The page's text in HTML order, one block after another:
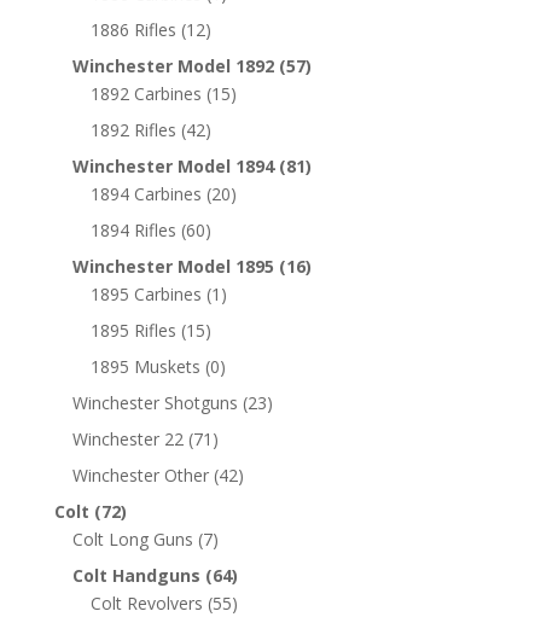
1886 Rifles (12)
Winchester Model 1892 (57)
1892 Carbines (15)
1892 Rifles (42)
Winchester Model 1894 (81)
1894 Carbines (20)
1894 Rifles (60)
Winchester Model 1895 (16)
1895 Carbines (1)
1895 Rifles (15)
1895 Muskets (0)
Winchester Shotguns (23)
Winchester 22 (71)
Winchester Other (42)
Colt (72)
Colt Long Guns (7)
Colt Handguns (64)
Colt Revolvers (55)